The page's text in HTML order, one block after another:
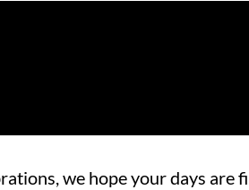
we hope your days are